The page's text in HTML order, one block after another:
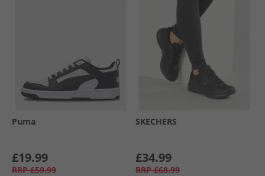
Puma
£19.99
RRP £59.99
SKECHERS
£34.99
RRP £68.99